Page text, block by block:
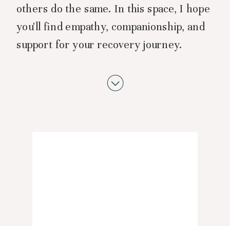
others do the same. In this space, I hope
you'll find empathy, companionship, and
support for your recovery journey.